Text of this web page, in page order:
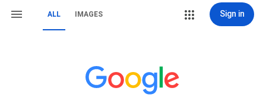
ALL IMAGES Sign in